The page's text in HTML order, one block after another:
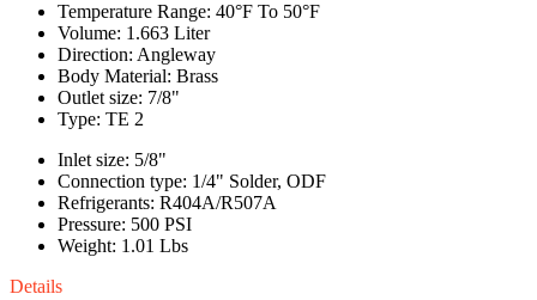
Temperature Range: 40°F To 50°F
Volume: 1.663 Liter
Direction: Angleway
Body Material: Brass
Outlet size: 7/8"
Type: TE 2
Inlet size: 5/8"
Connection type: 1/4" Solder, ODF
Refrigerants: R404A/R507A
Pressure: 500 PSI
Weight: 1.01 Lbs
Details